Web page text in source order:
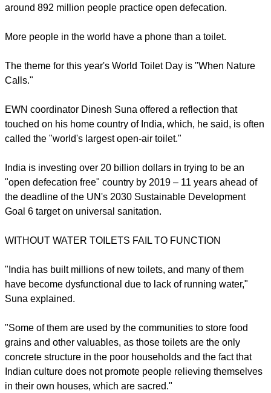
around 892 million people practice open defecation.
More people in the world have a phone than a toilet.
The theme for this year's World Toilet Day is "When Nature
Calls."
EWN coordinator Dinesh Suna offered a reflection that
touched on his home country of India, which, he said, is often
called the "world's largest open-air toilet."
India is investing over 20 billion dollars in trying to be an
"open defecation free" country by 2019 – 11 years ahead of
the deadline of the UN's 2030 Sustainable Development
Goal 6 target on universal sanitation.
WITHOUT WATER TOILETS FAIL TO FUNCTION
"India has built millions of new toilets, and many of them
have become dysfunctional due to lack of running water,"
Suna explained.
"Some of them are used by the communities to store food
grains and other valuables, as those toilets are the only
concrete structure in the poor households and the fact that
Indian culture does not promote people relieving themselves
in their own houses, which are sacred."